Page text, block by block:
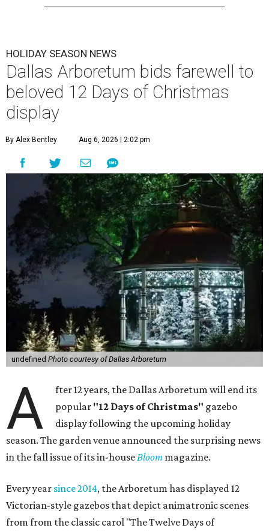
HOLIDAY SEASON NEWS
Dallas Arboretum bids farewell to
beloved 12 Days of Christmas
display
By Alex Bentley Aug 6, 2026 | 2:02 pm
undefined Photo courtesy of Dallas Arboretum
A
fter 12 years, the Dallas Arboretum will end its
popular "12 Days of Christmas" gazebo
display following the upcoming holiday
season. The garden venue announced the surprising news
in the fall issue of its in-houseBloom magazine.
Every year since 2014, the Arboretum has displayed 12
Victorian-style gazebos that depict animatronic scenes
from from the classic carol "The Twelve Days of